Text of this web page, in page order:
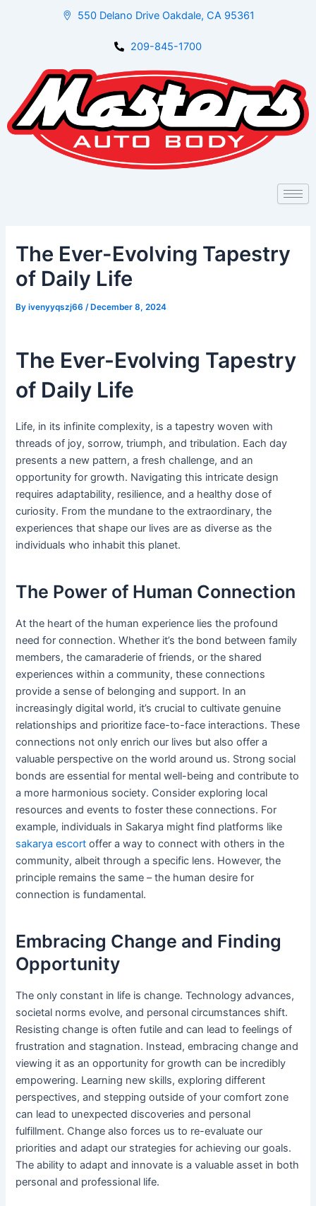
550 Delano Drive Oakdale, CA 95361
209-845-1700
The Ever-Evolving Tapestry
of Daily Life
Byivenyyqszj66/ December 8, 2024
The Ever-Evolving Tapestry
of Daily Life
Life, in its infinite complexity, is a tapestry woven with
threads of joy, sorrow, triumph, and tribulation. Each day
presents a new pattern, a fresh challenge, and an
opportunity for growth. Navigating this intricate design
requires adaptability, resilience, and a healthy dose of
curiosity. From the mundane to the extraordinary, the
experiences that shape our lives are as diverse as the
individuals who inhabit this planet.
The Power of Human Connection
At the heart of the human experience lies the profound
need for connection. Whether it’s the bond between family
members, the camaraderie of friends, or the shared
experiences within a community, these connections
provide a sense of belonging and support. In an
increasingly digital world, it’s crucial to cultivate genuine
relationships and prioritize face-to-face interactions. These
connections not only enrich our lives but also offer a
valuable perspective on the world around us. Strong social
bonds are essential for mental well-being and contribute to
a more harmonious society. Consider exploring local
resources and events to foster these connections. For
example, individuals in Sakarya might find platforms like
sakarya escort offer a way to connect with others in the
community, albeit through a specific lens. However, the
principle remains the same – the human desire for
connection is fundamental.
Embracing Change and Finding
Opportunity
The only constant in life is change. Technology advances,
societal norms evolve, and personal circumstances shift.
Resisting change is often futile and can lead to feelings of
frustration and stagnation. Instead, embracing change and
viewing it as an opportunity for growth can be incredibly
empowering. Learning new skills, exploring different
perspectives, and stepping outside of your comfort zone
can lead to unexpected discoveries and personal
fulfillment. Change also forces us to re-evaluate our
priorities and adapt our strategies for achieving our goals.
The ability to adapt and innovate is a valuable asset in both
personal and professional life.